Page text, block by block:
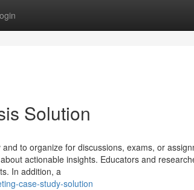
Solution
to organize for discussions, exams, or
actionable insights. Educators and
In addition, a
case-study-solution